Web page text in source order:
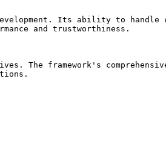
Its ability to handle
and trustworthiness.
The framework's